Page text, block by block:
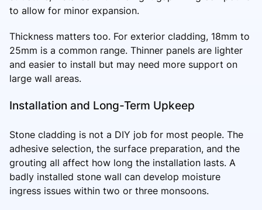
to allow for minor expansion.
Thickness matters too. For exterior cladding, 18mm to
25mm is a common range. Thinner panels are lighter
and easier to install but may need more support on
large wall areas.
Installation and Long-Term Upkeep
Stone cladding is not a DIY job for most people. The
adhesive selection, the surface preparation, and the
grouting all affect how long the installation lasts. A
badly installed stone wall can develop moisture
ingress issues within two or three monsoons.